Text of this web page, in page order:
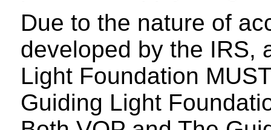
Due to the nature of
developed by the IRS,
Light Foundation
Guiding Light